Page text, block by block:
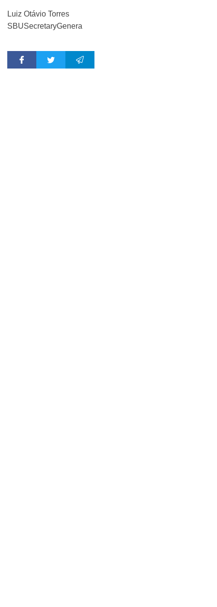
Luiz Otávio Torres
SBUSecretaryGenera